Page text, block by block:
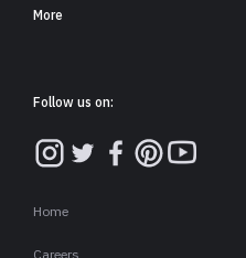
More
Follow us on:
Home